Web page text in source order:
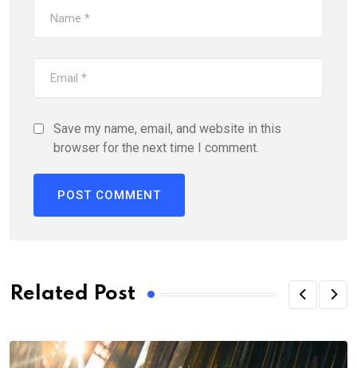
Save my name, email, and website in this
browser for the next time I comment.
Related Post